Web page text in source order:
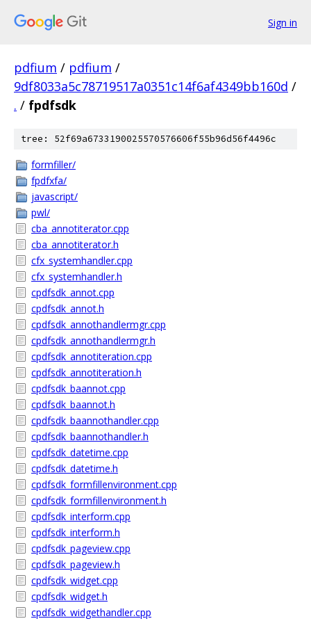
Sign in
pdfium / pdfium /
9df8033a5c78719517a0351c14f6af4349bb160d /
. / fpdfsdk
tree: 52f69a6733190025570576606f55b96d56f4496c
formfiller/
fpdfxfa/
javascript/
pwl/
cba_annotiterator.cpp
cba_annotiterator.h
cfx_systemhandler.cpp
cfx_systemhandler.h
cpdfsdk_annot.cpp
cpdfsdk_annot.h
cpdfsdk_annothandlermgr.cpp
cpdfsdk_annothandlermgr.h
cpdfsdk_annotiteration.cpp
cpdfsdk_annotiteration.h
cpdfsdk_baannot.cpp
cpdfsdk_baannot.h
cpdfsdk_baannothandler.cpp
cpdfsdk_baannothandler.h
cpdfsdk_datetime.cpp
cpdfsdk_datetime.h
cpdfsdk_formfillenvironment.cpp
cpdfsdk_formfillenvironment.h
cpdfsdk_interform.cpp
cpdfsdk_interform.h
cpdfsdk_pageview.cpp
cpdfsdk_pageview.h
cpdfsdk_widget.cpp
cpdfsdk_widget.h
cpdfsdk_widgethandler.cpp